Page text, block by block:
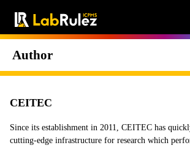
Author
CEITEC
Since its establishment in 2011, CEITEC has
cutting-edge infrastructure for research which